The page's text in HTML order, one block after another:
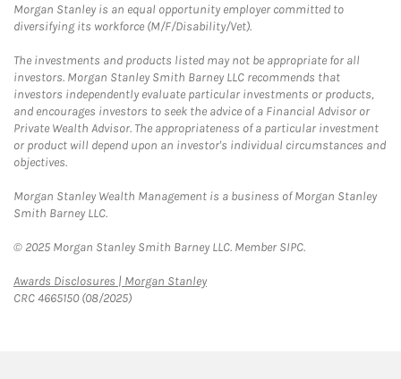
Morgan Stanley is an equal opportunity employer committed to
diversifying its workforce (M/F/Disability/Vet).
The investments and products listed may not be appropriate for all
investors. Morgan Stanley Smith Barney LLC recommends that
investors independently evaluate particular investments or products,
and encourages investors to seek the advice of a Financial Advisor or
Private Wealth Advisor. The appropriateness of a particular investment
or product will depend upon an investor's individual circumstances and
objectives.
Morgan Stanley Wealth Management is a business of Morgan Stanley
Smith Barney LLC.
© 2025 Morgan Stanley Smith Barney LLC. Member SIPC.
Awards Disclosures | Morgan StanleyLink Opens in New Tab
CRC 4665150 (08/2025)